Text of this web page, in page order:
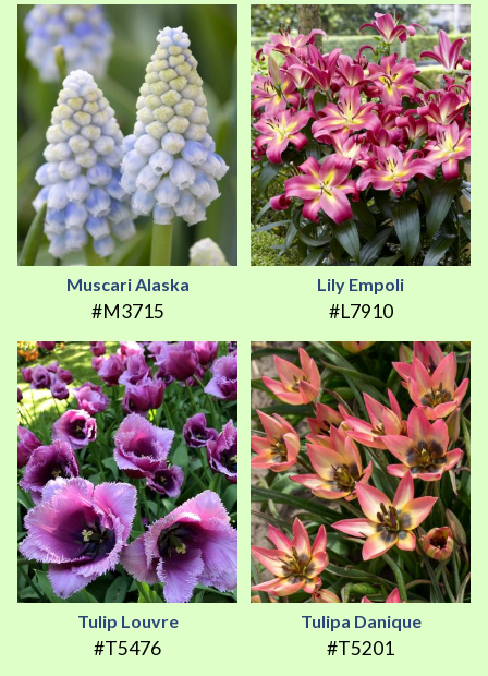
Muscari Alaska
#M3715
Lily Empoli
#L7910
Tulip Louvre
#T5476
Tulipa Danique
#T5201